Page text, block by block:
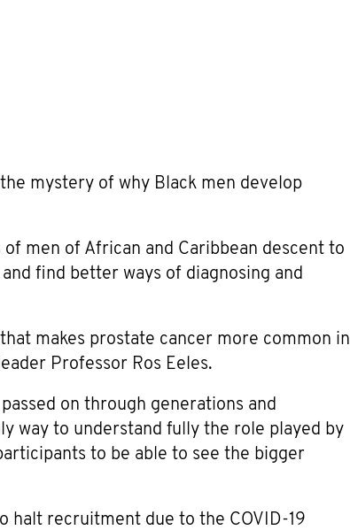
mystery of why Black men develop
of men of African and Caribbean descent to
find better ways of diagnosing and
makes prostate cancer more common in
Professor Ros Eeles.
on through generations and
way to understand fully the role played by
to be able to see the bigger
halt recruitment due to the COVID-19